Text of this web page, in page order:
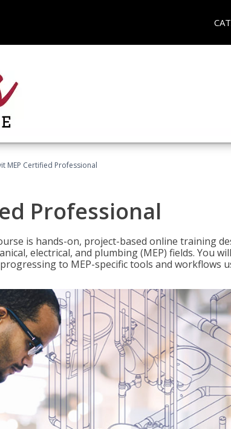
MEP Certified Professional
Professional
is hands-on, project-based online training
electrical, and plumbing (MEP) fields. You
to MEP-specific tools and workflows